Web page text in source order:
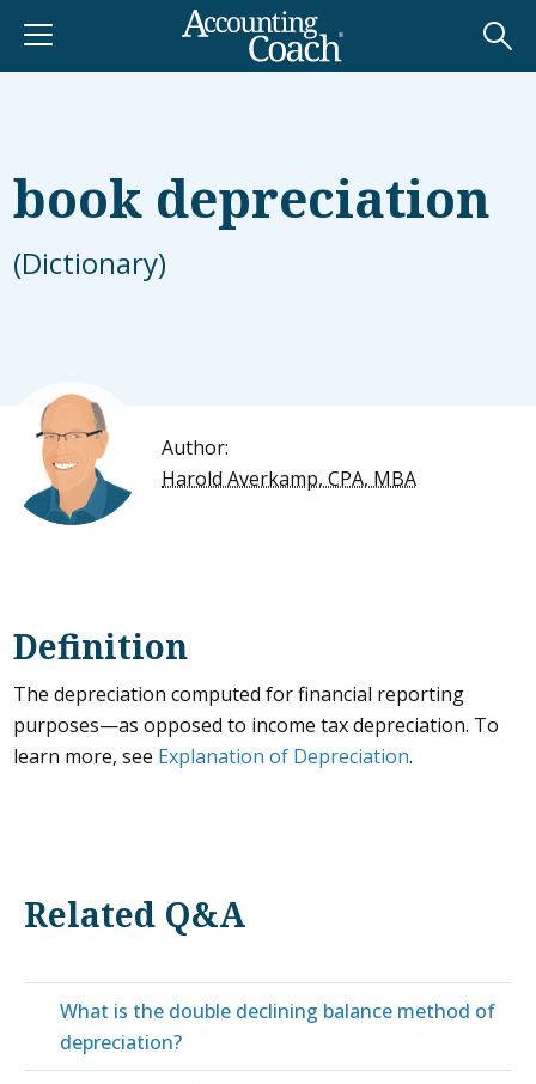
book depreciation
(Dictionary)
Author:
Harold Averkamp, CPA, MBA
Definition
The depreciation computed for financial reporting
purposes—as opposed to income tax depreciation. To
learn more, see Explanation of Depreciation.
Related Q&A
What is the double declining balance method of
depreciation?